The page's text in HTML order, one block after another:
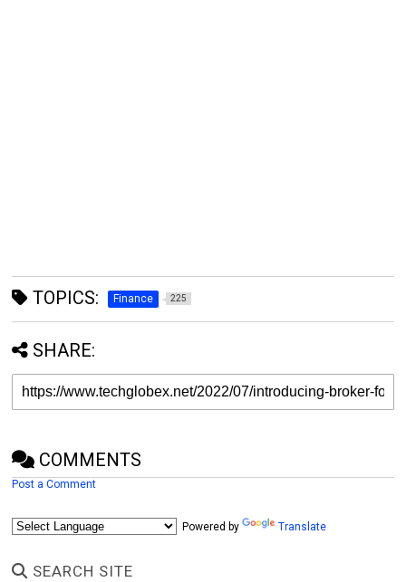
TOPICS: Finance 225
SHARE:
COMMENTS
Post a Comment
Powered by Translate
SEARCH SITE